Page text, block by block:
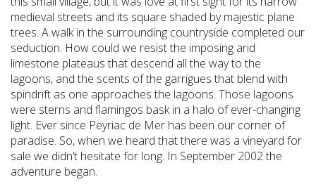
medieval streets and its square shaded by majestic plane
trees. A walk in the surrounding countryside completed our
seduction. How could we resist the imposing arid
limestone plateaus that descend all the way to the
lagoons, and the scents of the garrigues that blend with
spindrift as one approaches the lagoons. Those lagoons
were sterns and flamingos bask in a halo of ever-changing
light. Ever since Peyriac de Mer has been our corner of
paradise. So, when we heard that there was a vineyard for
sale we didn’t hesitate for long. In September 2002 the
adventure began.